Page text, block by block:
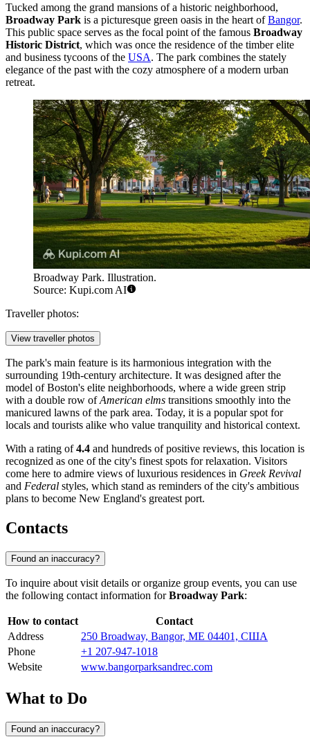
Tucked among the grand mansions of a historic neighborhood,
Broadway Park is a picturesque green oasis in the heart ofBangor.
This public space serves as the focal point of the famous Broadway
Historic District, which was once the residence of the timber elite
and business tycoons of the USA. The park combines the stately
elegance of the past with the cozy atmosphere of a modern urban
retreat.
Broadway Park. Illustration.
Source: Kupi.com AI
Traveller photos:
View traveller photos
The park's main feature is its harmonious integration with the
surrounding 19th-century architecture. It was designed after the
model of Boston's elite neighborhoods, where a wide green strip
with a double row ofAmerican elms transitions smoothly into the
manicured lawns of the park area. Today, it is a popular spot for
locals and tourists alike who value tranquility and historical context.
With a rating of4.4 and hundreds of positive reviews, this location is
recognized as one of the city's finest spots for relaxation. Visitors
come here to admire views of luxurious residences in Greek Revival
and Federal styles, which stand as reminders of the city's ambitious
plans to become New England's greatest port.
Contacts
Found an inaccuracy?
To inquire about visit details or organize group events, you can use
the following contact information forBroadway Park:
How to contact
Contact
Address
250 Broadway, Bangor, ME 04401, США
Phone
+1 207-947-1018
Website
www.bangorparksandrec.com
What to Do
Found an inaccuracy?